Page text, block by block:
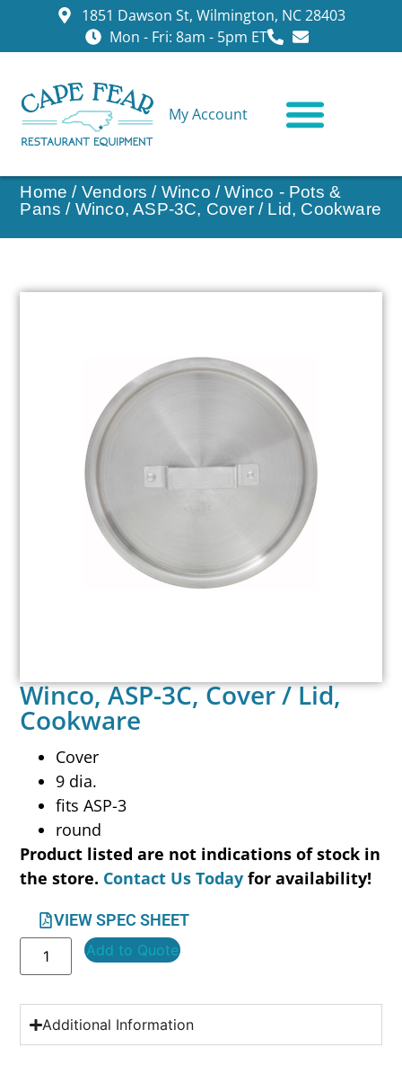
1851 Dawson St, Wilmington, NC 28403
Mon - Fri: 8am - 5pm ET
My Account
Home / Vendors / Winco /Winco - Pots &
Pans / Winco, ASP-3C, Cover / Lid, Cookware
Winco, ASP-3C, Cover / Lid,
Cookware
Cover
9 dia.
fits ASP-3
round
Product listed are not indications of stock in
the store. Contact Us Today for availability!
VIEW SPEC SHEET
Add to Quote
Additional Information